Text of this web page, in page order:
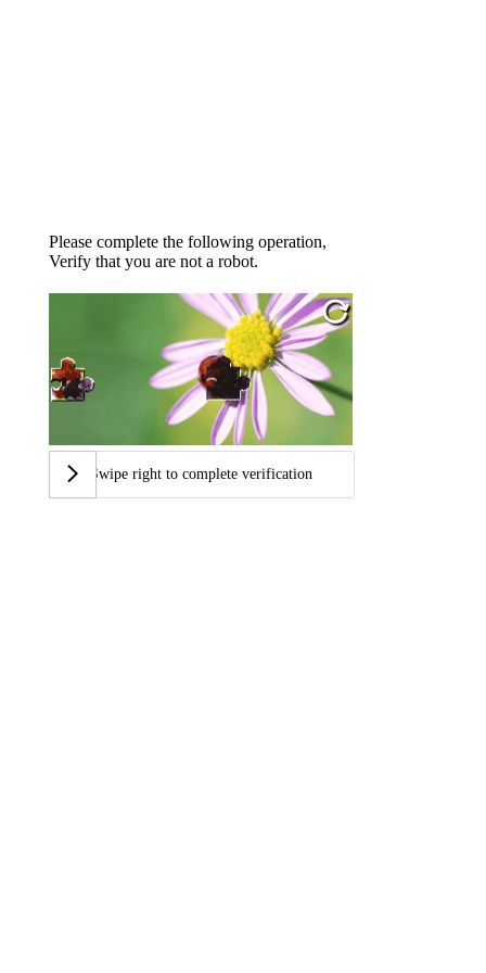
Please complete the following operation,
Verify that you are not a robot.
Swipe right to complete verification